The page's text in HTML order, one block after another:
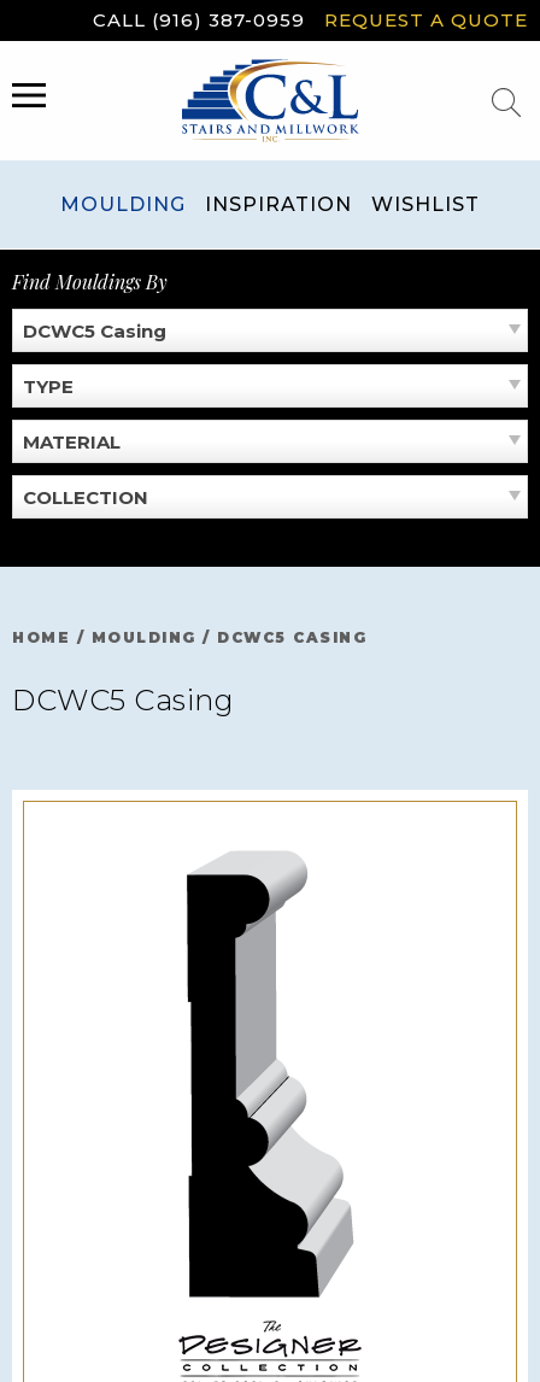
to
CALL (916) 387-0959 REQUEST A QUOTE
MENU
MOULDING INSPIRATION WISHLIST
Find Mouldings By
DCWC5 Casing
TYPE
MATERIAL
COLLECTION
HOME / MOULDING / DCWC5 CASING
DCWC5 Casing